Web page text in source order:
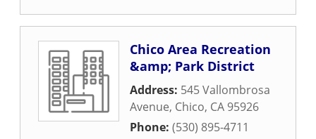
Chico Area Recreation
&amp; Park District
Address: 545 Vallombrosa
Avenue, Chico, CA 95926
Phone: (530) 895-4711